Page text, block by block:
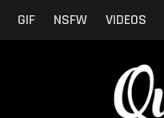
GIF NSFW VIDEOS